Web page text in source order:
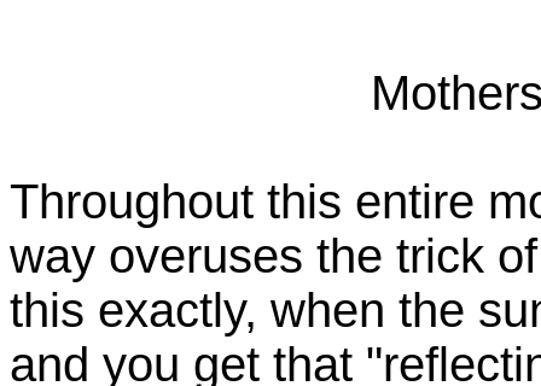
Throughout this entire
way overuses the trick
this exactly, when the
and you get that